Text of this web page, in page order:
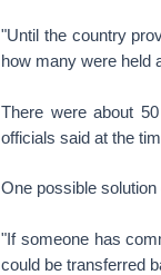
"Until the country
how many were held
There were about
officials said at the
One possible
"If someone has
could be transferred